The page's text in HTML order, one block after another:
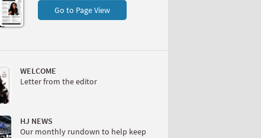
Go to Page View
WELCOME
Letter from the editor
HJ NEWS
Our monthly rundown to help keep